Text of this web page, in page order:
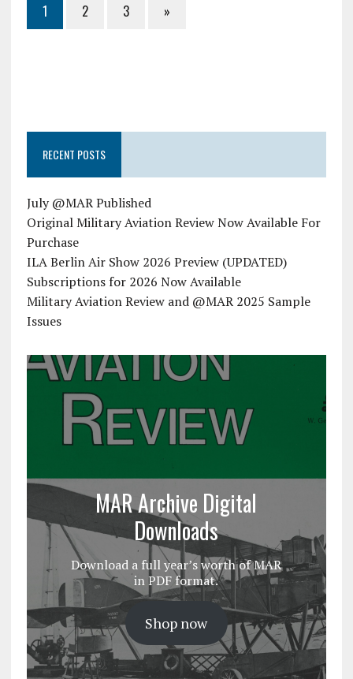
1 2 3 »
RECENT POSTS
July @MAR Published
Original Military Aviation Review Now Available For
Purchase
ILA Berlin Air Show 2026 Preview (UPDATED)
Subscriptions for 2026 Now Available
Military Aviation Review and @MAR 2025 Sample
Issues
MAR Archive Digital
Downloads
Download a full year’s worth of MAR
in PDF format.
Shop now